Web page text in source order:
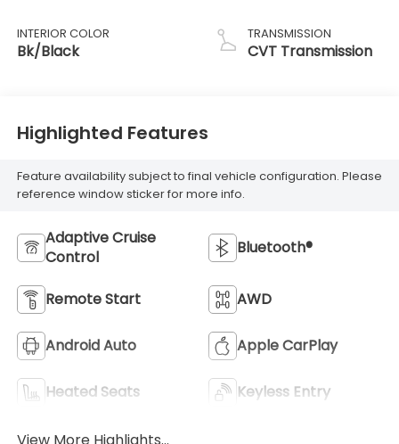
INTERIOR COLOR
Bk/Black
TRANSMISSION
CVT Transmission
Highlighted Features
Feature availability subject to final vehicle configuration. Please
reference window sticker for more info.
Adaptive Cruise
Control
Bluetooth®
Remote Start AWD
Android Auto Apple CarPlay
Heated Seats Keyless Entry